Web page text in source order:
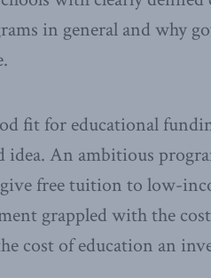
in general and why
fit for educational
idea. An ambitious
free tuition to low-
grappled with the
cost of education an